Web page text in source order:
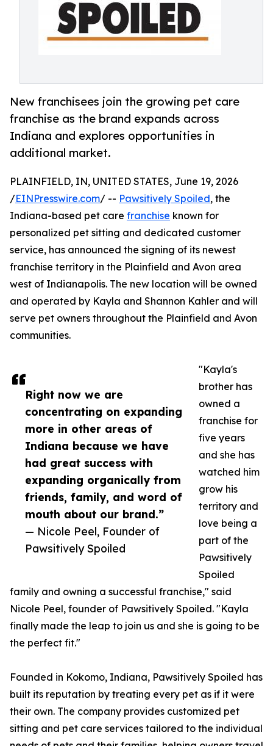
New franchisees join the growing pet care
franchise as the brand expands across
Indiana and explores opportunities in
additional market.
Right now we are
concentrating on expanding
more in other areas of
Indiana because we have
had great success with
expanding organically from
friends, family, and word of
mouth about our brand.”
— Nicole Peel, Founder of
Pawsitively Spoiled
PLAINFIELD, IN, UNITED STATES, June 19, 2026
/EINPresswire.com/ -- Pawsitively Spoiled, the
Indiana-based pet care franchise known for
personalized pet sitting and dedicated customer
service, has announced the signing of its newest
franchise territory in the Plainfield and Avon area
west of Indianapolis. The new location will be owned
and operated by Kayla and Shannon Kahler and will
serve pet owners throughout the Plainfield and Avon
communities.
"Kayla's
brother has
owned a
franchise for
five years
and she has
watched him
grow his
territory and
love being a
part of the
Pawsitively
Spoiled
family and owning a successful franchise," said
Nicole Peel, founder of Pawsitively Spoiled. "Kayla
finally made the leap to join us and she is going to be
the perfect fit."
Founded in Kokomo, Indiana, Pawsitively Spoiled has
built its reputation by treating every pet as if it were
their own. The company provides customized pet
sitting and pet care services tailored to the individual